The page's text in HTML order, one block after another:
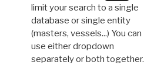
limit your search to a single
database or single entity
(masters, vessels...) You can
use either dropdown
separately or both together.